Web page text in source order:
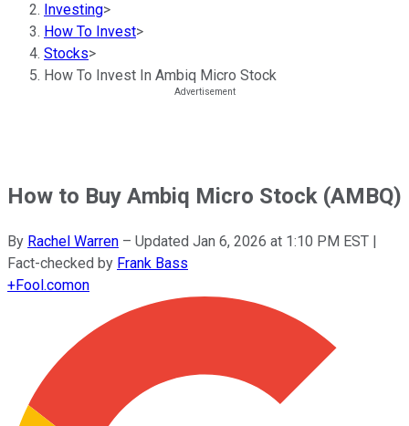
Investing>
How To Invest>
Stocks>
How To Invest In Ambiq Micro Stock
How to Buy Ambiq Micro Stock (AMBQ)
By Rachel Warren – Updated Jan 6, 2026 at 1:10 PM EST |
Fact-checked by Frank Bass
+Fool.comon